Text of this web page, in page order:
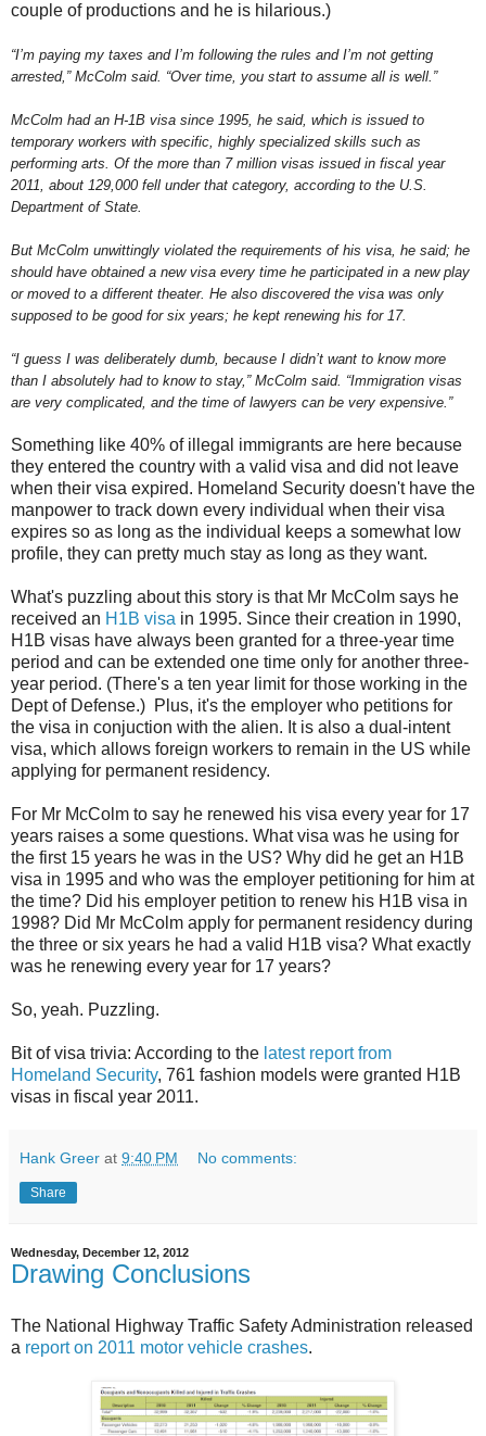
couple of productions and he is hilarious.)
“I’m paying my taxes and I’m following the rules and I’m not getting
arrested,” McColm said. “Over time, you start to assume all is well.”
McColm had an H-1B visa since 1995, he said, which is issued to
temporary workers with specific, highly specialized skills such as
performing arts. Of the more than 7 million visas issued in fiscal year
2011, about 129,000 fell under that category, according to the U.S.
Department of State.
But McColm unwittingly violated the requirements of his visa, he said; he
should have obtained a new visa every time he participated in a new play
or moved to a different theater. He also discovered the visa was only
supposed to be good for six years; he kept renewing his for 17.
“I guess I was deliberately dumb, because I didn’t want to know more
than I absolutely had to know to stay,” McColm said. “Immigration visas
are very complicated, and the time of lawyers can be very expensive.”
Something like 40% of illegal immigrants are here because
they entered the country with a valid visa and did not leave
when their visa expired. Homeland Security doesn't have the
manpower to track down every individual when their visa
expires so as long as the individual keeps a somewhat low
profile, they can pretty much stay as long as they want.
What's puzzling about this story is that Mr McColm says he
received an H1B visa in 1995. Since their creation in 1990,
H1B visas have always been granted for a three-year time
period and can be extended one time only for another three-
year period. (There's a ten year limit for those working in the
Dept of Defense.) Plus, it's the employer who petitions for
the visa in conjuction with the alien. It is also a dual-intent
visa, which allows foreign workers to remain in the US while
applying for permanent residency.
For Mr McColm to say he renewed his visa every year for 17
years raises a some questions. What visa was he using for
the first 15 years he was in the US? Why did he get an H1B
visa in 1995 and who was the employer petitioning for him at
the time? Did his employer petition to renew his H1B visa in
1998? Did Mr McColm apply for permanent residency during
the three or six years he had a valid H1B visa? What exactly
was he renewing every year for 17 years?
So, yeah. Puzzling.
Bit of visa trivia: According to the latest report from
Homeland Security, 761 fashion models were granted H1B
visas in fiscal year 2011.
Hank Greer at 9:40 PM No comments:
Share
Wednesday, December 12, 2012
Drawing Conclusions
The National Highway Traffic Safety Administration released
a report on 2011 motor vehicle crashes.